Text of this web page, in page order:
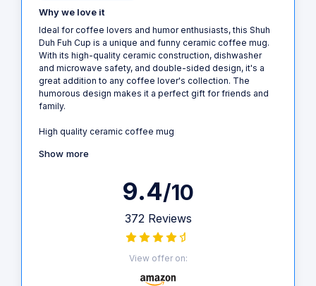
Why we love it
Ideal for coffee lovers and humor enthusiasts, this Shuh
Duh Fuh Cup is a unique and funny ceramic coffee mug.
With its high-quality ceramic construction, dishwasher
and microwave safety, and double-sided design, it's a
great addition to any coffee lover's collection. The
humorous design makes it a perfect gift for friends and
family.
High quality ceramic coffee mug
Show more
9.4/10
372 Reviews
View offer on: